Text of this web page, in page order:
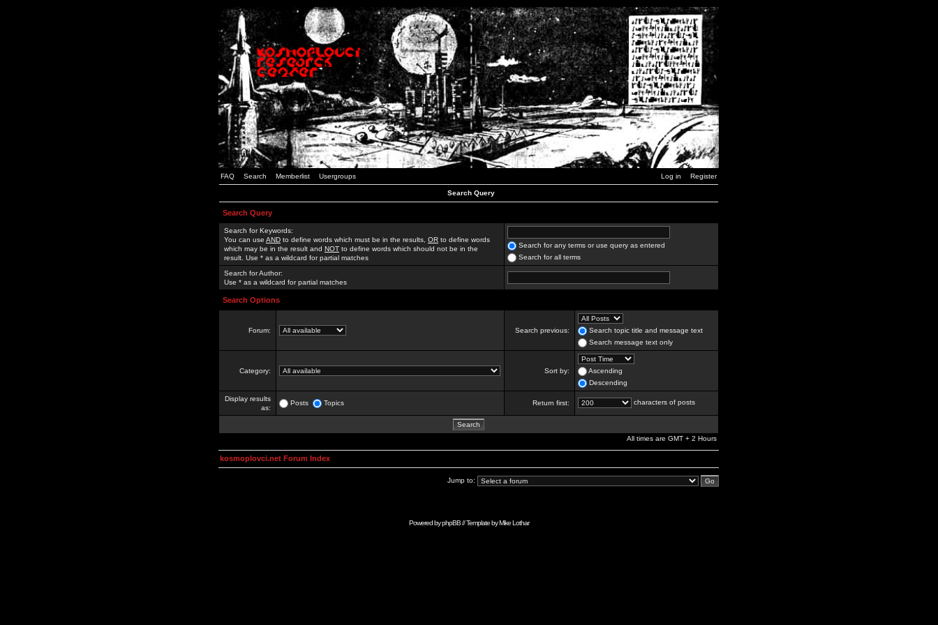
FAQ Search Memberlist Usergroups Log in Register
Search Query
Search Query
Search for Keywords:
You can use AND to define words which must be in the results, OR to define words
which may be in the result and NOT to define words which should not be in the
result. Use * as a wildcard for partial matches
Search for any terms or use query as entered
Search for all terms
Search for Author:
Use * as a wildcard for partial matches
Search Options
Forum: Search previous:
Search topic title and message text
Search message text only
Category: Sort by:
Ascending
Descending
Display results
as:
Posts Topics Return first: characters of posts
All times are GMT + 2 Hours
kosmoplovci.net Forum Index
Jump to:
Powered byphpBB// Template byMike Lothar